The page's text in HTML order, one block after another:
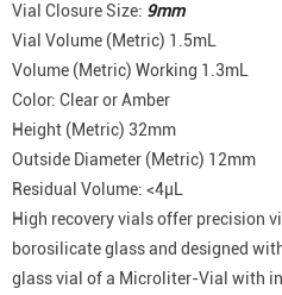
Vial Closure Size: 9mm
Vial Volume (Metric) 1.5mL
Volume (Metric) Working 1.3mL
Color: Clear or Amber
Height (Metric) 32mm
Outside Diameter (Metric) 12mm
Residual Volume: <4μL
High recovery vials offer precision
borosilicate glass and designed
glass vial of a Microliter-Vial with